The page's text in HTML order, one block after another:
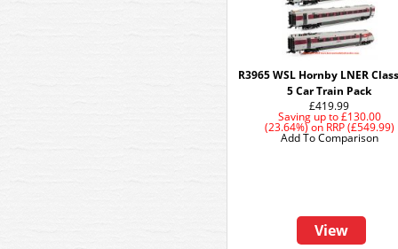
R3965 WSL Hornby LNER
5 Car Train Pack
£419.99
Saving up to£130.00
(23.64%)on RRP (£549.99)
View
Add To Comparison